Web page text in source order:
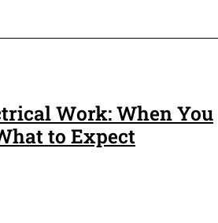
Work: When You
to Expect